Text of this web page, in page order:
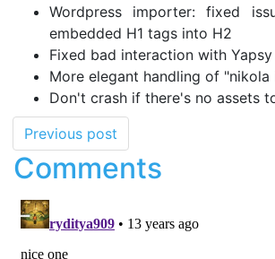
Wordpress importer: fixed
embedded H1 tags into H2
Fixed bad interaction with Yapsy
More elegant handling of "nikola
Don't crash if there's no assets
Previous post
Comments